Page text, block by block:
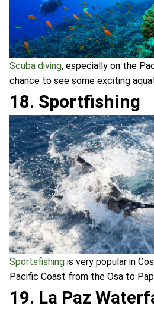
Scuba diving, especially on the
chance to see some exciting
18. Sportfishing
Sportsfishing is very popular in
Pacific Coast from the Osa to
19. La Paz